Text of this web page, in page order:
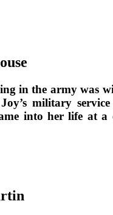
in the army was
military
into her life at